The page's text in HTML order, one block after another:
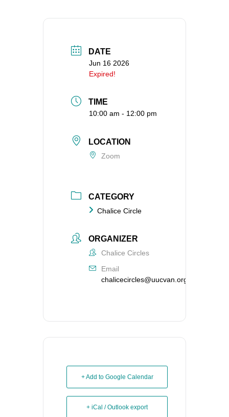
DATE
Jun 16 2026
Expired!
TIME
10:00 am - 12:00 pm
LOCATION
Zoom
CATEGORY
Chalice Circle
ORGANIZER
Chalice Circles
Email
chalicecircles@uucvan.org
+ Add to Google Calendar
+ iCal / Outlook export